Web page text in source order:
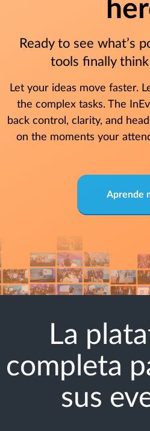
Ready to see what’s
tools finally think
Let your ideas move faster.
the complex tasks. The
back control, clarity, and
on the moments your
Aprende
La
completa
sus